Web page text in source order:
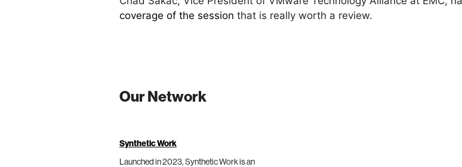
coverage of the session that is really worth a review.
Our Network
Synthetic Work
Launched in 2023, Synthetic Work is an